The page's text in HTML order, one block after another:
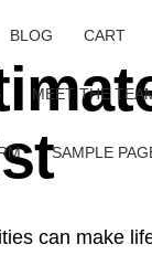
BLOG CART
MEET THE
SAMPLE
can make